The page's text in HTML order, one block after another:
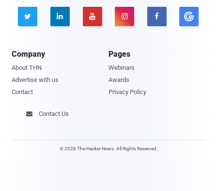
    
Company
About THN
Advertise with us
Contact
Pages
Webinars
Awards
Privacy Policy
 Contact Us
© 2026 The Hacker News. All Rights Reserved.